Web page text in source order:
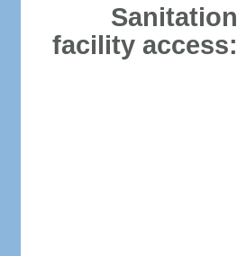
Sanitation
facility access: